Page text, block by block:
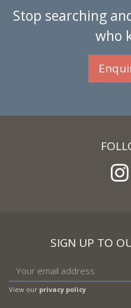
Stop searching
who
SIGN UP TO
View our privacy policy